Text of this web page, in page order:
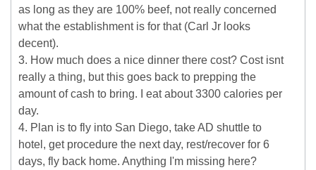
as long as they are 100% beef, not really concerned
what the establishment is for that (Carl Jr looks
decent).
3. How much does a nice dinner there cost? Cost isnt
really a thing, but this goes back to prepping the
amount of cash to bring. I eat about 3300 calories per
day.
4. Plan is to fly into San Diego, take AD shuttle to
hotel, get procedure the next day, rest/recover for 6
days, fly back home. Anything I'm missing here?